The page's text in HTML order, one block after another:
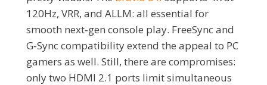
120Hz, VRR, and ALLM: all essential for
smooth next‑gen console play. FreeSync and
G‑Sync compatibility extend the appeal to PC
gamers as well. Still, there are compromises:
only two HDMI 2.1 ports limit simultaneous